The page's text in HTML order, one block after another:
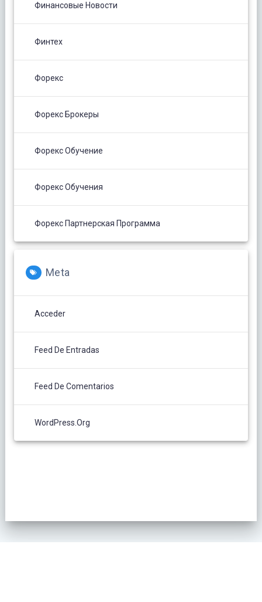
Финансовые Новости
Финтех
Форекс
Форекс Брокеры
Форекс Обучение
Форекс Обучения
Форекс Партнерская Программа
Meta
Acceder
Feed De Entradas
Feed De Comentarios
WordPress.org